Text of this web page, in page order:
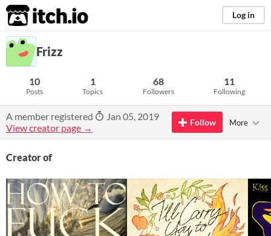
itch.io Log in
Frizz
10
Posts
1
Topics
68
Followers
11
Following
A member registered
Jan 05, 2019
View creator page →
Follow More
Creator of